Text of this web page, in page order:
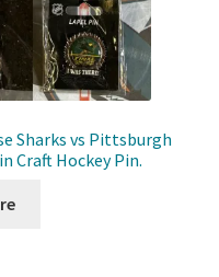
Sharks vs Pittsburgh
Craft Hockey Pin.